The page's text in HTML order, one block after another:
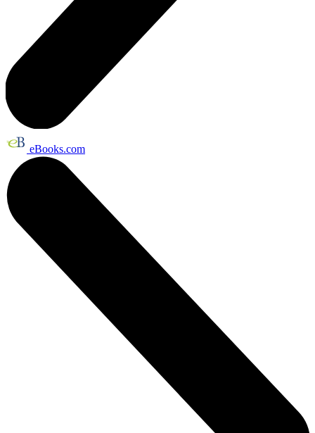
eBooks.com